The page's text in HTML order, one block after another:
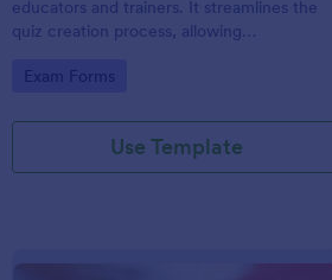
educators and trainers. It streamlines the
quiz creation process, allowing
grading. Enhance learning experiences
Go to Category:
Exam Forms
Use Template